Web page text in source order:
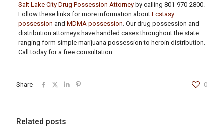
Salt Lake City Drug Possession Attorneyby calling 801-970-2800.
Follow these links for more information about Ecstasy
possession and MDMA possession . Our drug possession and
distribution attorneys have handled cases throughout the state
ranging form simple marijuana possession to heroin distribution.
Call today for a free consultation.
Share 0
Related posts